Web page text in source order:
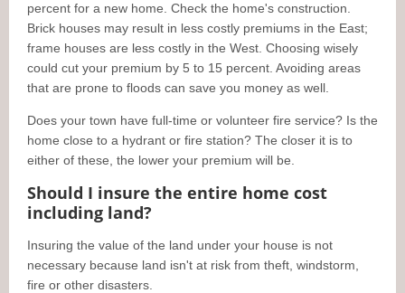
percent for a new home. Check the home's construction.
Brick houses may result in less costly premiums in the East;
frame houses are less costly in the West. Choosing wisely
could cut your premium by 5 to 15 percent. Avoiding areas
that are prone to floods can save you money as well.
Does your town have full-time or volunteer fire service? Is the
home close to a hydrant or fire station? The closer it is to
either of these, the lower your premium will be.
Should I insure the entire home cost
including land?
Insuring the value of the land under your house is not
necessary because land isn't at risk from theft, windstorm,
fire or other disasters.